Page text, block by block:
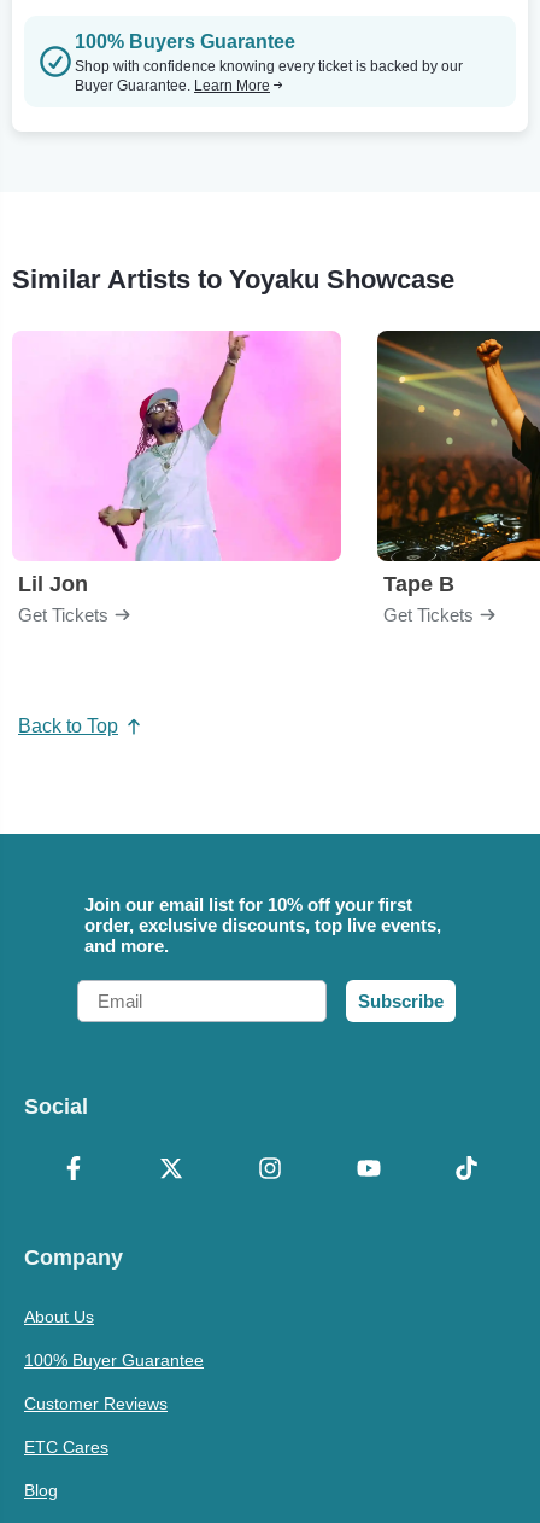
100% Buyers Guarantee
Shop with confidence knowing every ticket is backed by our
Buyer Guarantee. Learn More
Similar Artists to Yoyaku Showcase
Lil Jon
Get Tickets
Tape B
Get Tickets
Back to Top
Join our email list for 10% off your first
order, exclusive discounts, top live events,
and more.
Email
Subscribe
Social
Company
About Us
100% Buyer Guarantee
Customer Reviews
ETC Cares
Blog